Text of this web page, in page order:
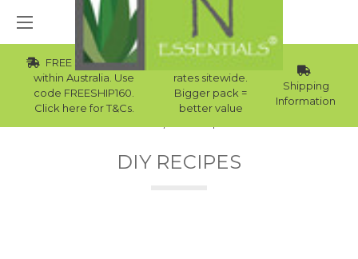
FREE Std Shipping
within Australia. Use
code FREESHIP160.
Click here for T&Cs.
Wholesale
rates sitewide.
Bigger pack =
better value
Shipping
Information
DIY RECIPES